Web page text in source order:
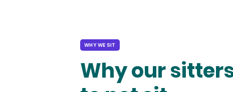
WHY WE SIT
Why our